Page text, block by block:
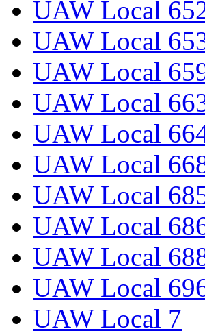
UAW Local
UAW Local
UAW Local
UAW Local
UAW Local
UAW Local
UAW Local
UAW Local
UAW Local
UAW Local
UAW Local 7